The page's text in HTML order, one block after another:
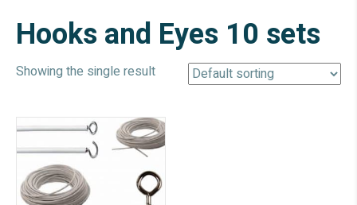
Hooks and Eyes 10 sets
Showing the single result